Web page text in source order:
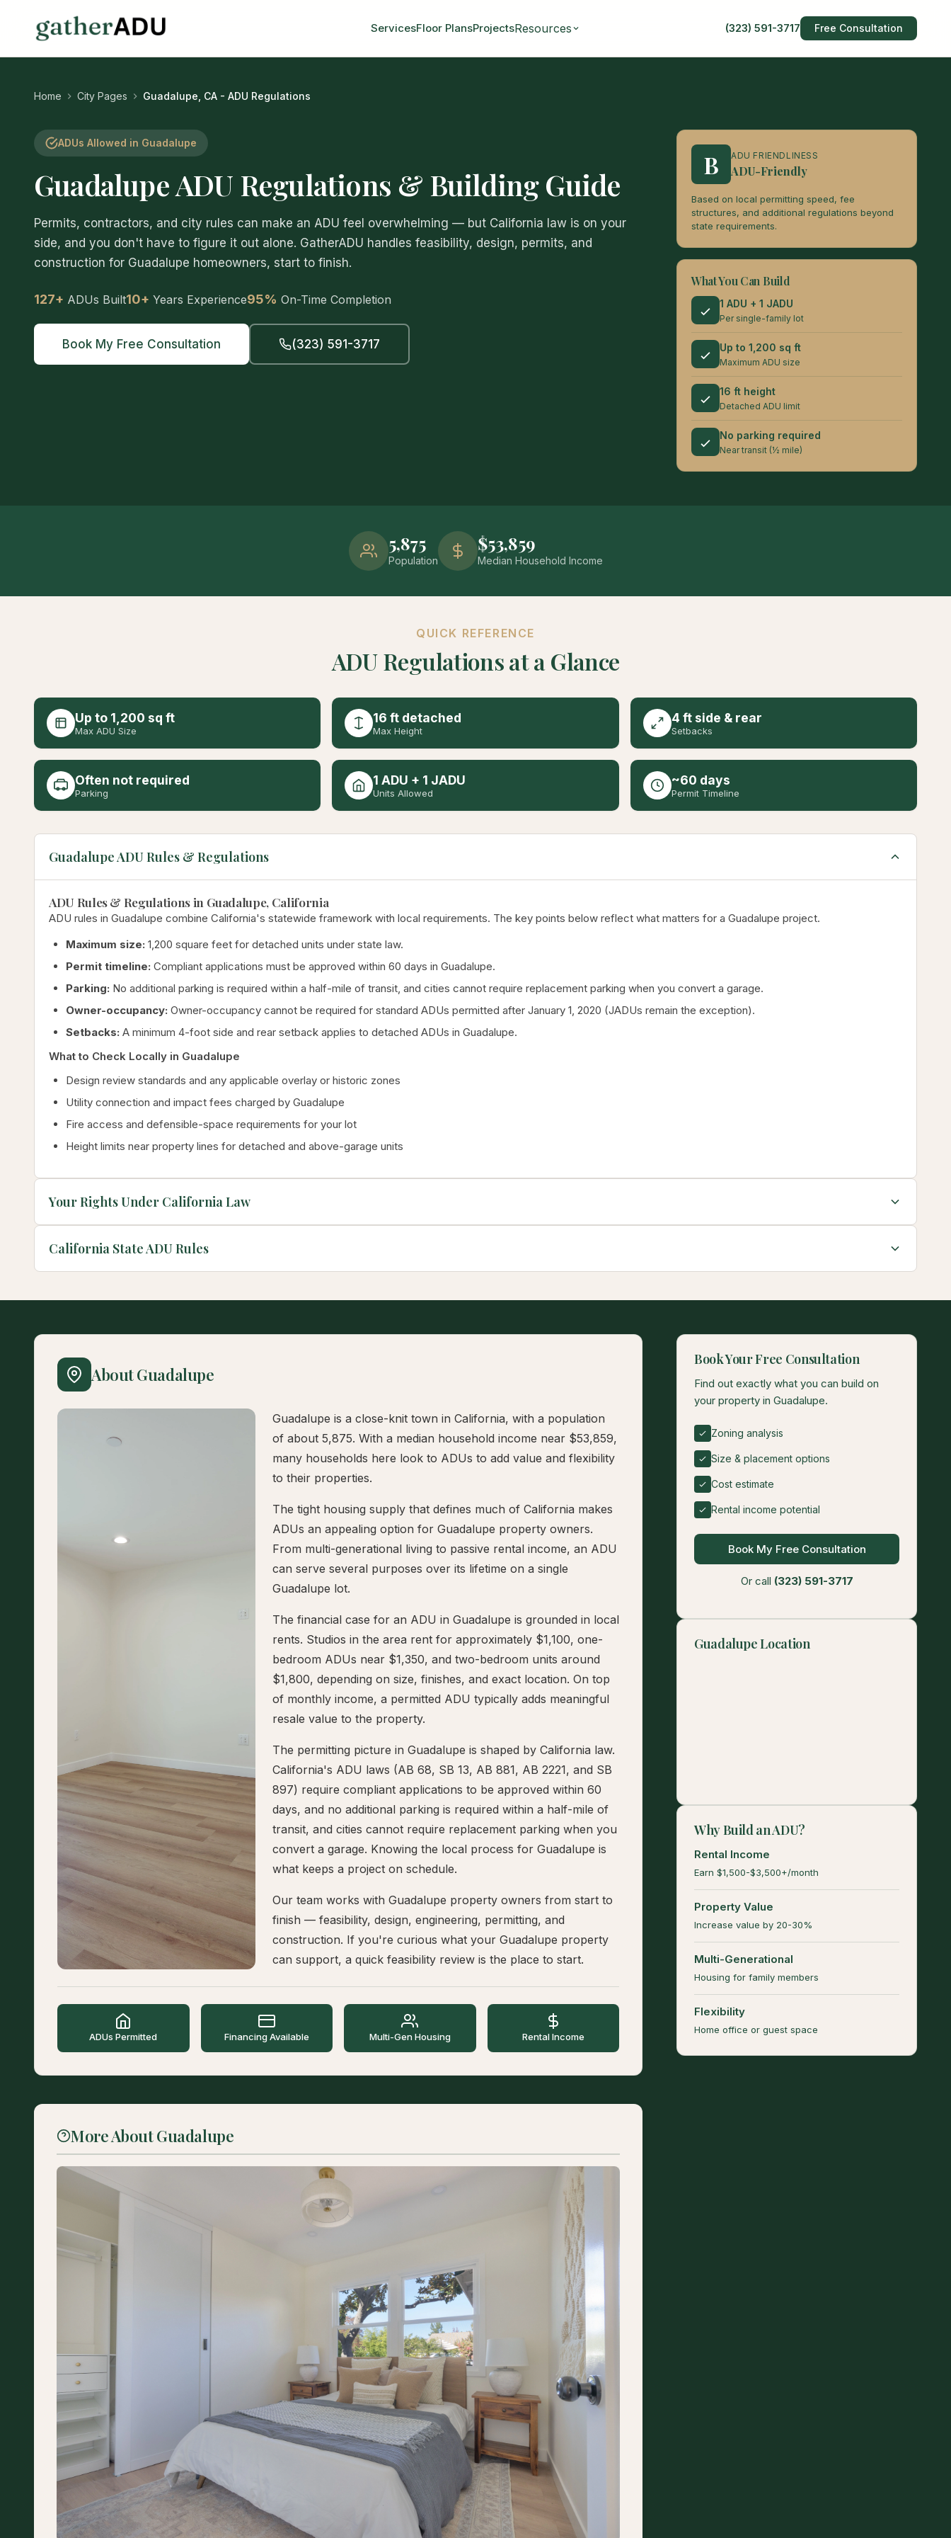
ServicesFloor PlansProjectsResources (323) 591-3717 Free Consultation
Home City Pages Guadalupe, CA - ADU Regulations
ADUs Allowed in Guadalupe
Guadalupe ADU Regulations & Building Guide
Permits, contractors, and city rules can make an ADU feel overwhelming — but California law is on your
side, and you don't have to figure it out alone. GatherADU handles feasibility, design, permits, and
construction for Guadalupe homeowners, start to finish.
127+ ADUs Built10+ Years Experience95% On-Time Completion
Book My Free Consultation (323) 591-3717
B ADU FRIENDLINESS
ADU-Friendly
Based on local permitting speed, fee
structures, and additional regulations beyond
state requirements.
What You Can Build
1 ADU + 1 JADU
Per single-family lot
Up to 1,200 sq ft
Maximum ADU size
16 ft height
Detached ADU limit
No parking required
Near transit (½ mile)
5,875
Population
$53,859
Median Household Income
QUICK REFERENCE
ADU Regulations at a Glance
Up to 1,200 sq ft
Max ADU Size
16 ft detached
Max Height
4 ft side & rear
Setbacks
Often not required
Parking
1 ADU + 1 JADU
Units Allowed
~60 days
Permit Timeline
Guadalupe ADU Rules & Regulations
ADU Rules & Regulations in Guadalupe, California
ADU rules in Guadalupe combine California's statewide framework with local requirements. The key points below reflect what matters for a Guadalupe project.
Maximum size: 1,200 square feet for detached units under state law.
Permit timeline: Compliant applications must be approved within 60 days in Guadalupe.
Parking: No additional parking is required within a half-mile of transit, and cities cannot require replacement parking when you convert a garage.
Owner-occupancy: Owner-occupancy cannot be required for standard ADUs permitted after January 1, 2020 (JADUs remain the exception).
Setbacks: A minimum 4-foot side and rear setback applies to detached ADUs in Guadalupe.
What to Check Locally in Guadalupe
Design review standards and any applicable overlay or historic zones
Utility connection and impact fees charged by Guadalupe
Fire access and defensible-space requirements for your lot
Height limits near property lines for detached and above-garage units
Your Rights Under California Law
California State ADU Rules
About Guadalupe
Guadalupe is a close-knit town in California, with a population
of about 5,875. With a median household income near $53,859,
many households here look to ADUs to add value and flexibility
to their properties.
The tight housing supply that defines much of California makes
ADUs an appealing option for Guadalupe property owners.
From multi-generational living to passive rental income, an ADU
can serve several purposes over its lifetime on a single
Guadalupe lot.
The financial case for an ADU in Guadalupe is grounded in local
rents. Studios in the area rent for approximately $1,100, one-
bedroom ADUs near $1,350, and two-bedroom units around
$1,800, depending on size, finishes, and exact location. On top
of monthly income, a permitted ADU typically adds meaningful
resale value to the property.
The permitting picture in Guadalupe is shaped by California law.
California's ADU laws (AB 68, SB 13, AB 881, AB 2221, and SB
897) require compliant applications to be approved within 60
days, and no additional parking is required within a half-mile of
transit, and cities cannot require replacement parking when you
convert a garage. Knowing the local process for Guadalupe is
what keeps a project on schedule.
Our team works with Guadalupe property owners from start to
finish — feasibility, design, engineering, permitting, and
construction. If you're curious what your Guadalupe property
can support, a quick feasibility review is the place to start.
ADUs Permitted Financing Available Multi-Gen Housing Rental Income
More About Guadalupe
Book Your Free Consultation
Find out exactly what you can build on
your property in Guadalupe.
Zoning analysis
Size & placement options
Cost estimate
Rental income potential
Book My Free Consultation
Or call (323) 591-3717
Guadalupe Location
Why Build an ADU?
Rental Income
Earn $1,500-$3,500+/month
Property Value
Increase value by 20-30%
Multi-Generational
Housing for family members
Flexibility
Home office or guest space